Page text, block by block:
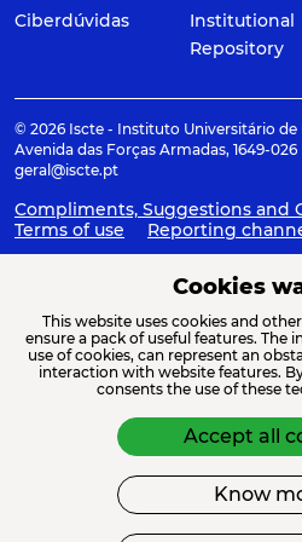
Ciberdúvidas
Institutional
Repository
© 2026 Iscte - Instituto Universitário de
Avenida das Forças Armadas, 1649-026
geral@iscte.pt
Compliments, Suggestions and
Terms of use
Reporting
ACREDITAÇÕES E ASSOCIAÇÕES
FINANCIAMENTO
Cookies
This website uses cookies and
ensure a pack of useful features. The
use of cookies, can represent an
interaction with website features.
consents the use of these
Accept all
Know